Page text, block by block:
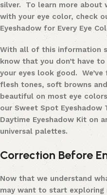
silver. To learn more about
with your eye color, check
Eyeshadow for Every Eye
With all of this information
know that you don’t have
your eyes look good.
flesh tones, soft browns
beautiful on most eye
ourSweet Spot Eyeshadow
Daytime Eyeshadow Kit on
universal palettes.
Correction Before
Now that we understand
may want to start